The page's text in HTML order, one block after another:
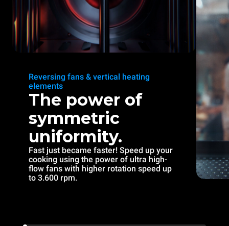
Reversing fans & vertical heating
elements
The power of
symmetric
uniformity.
Fast just became faster! Speed up your
cooking using the power of ultra high-
flow fans with higher rotation speed up
to 3.600 rpm.